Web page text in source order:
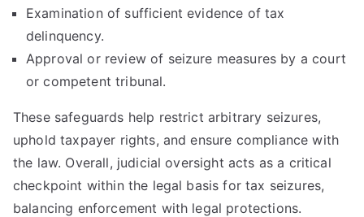
Examination of sufficient evidence of tax
delinquency.
Approval or review of seizure measures by a court
or competent tribunal.
These safeguards help restrict arbitrary seizures,
uphold taxpayer rights, and ensure compliance with
the law. Overall, judicial oversight acts as a critical
checkpoint within the legal basis for tax seizures,
balancing enforcement with legal protections.